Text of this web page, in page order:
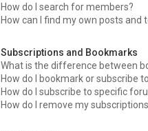
How do I search for members?
How can I find my own posts and
Subscriptions and Bookmarks
What is the difference between
How do I bookmark or subscribe
How do I subscribe to specific
How do I remove my